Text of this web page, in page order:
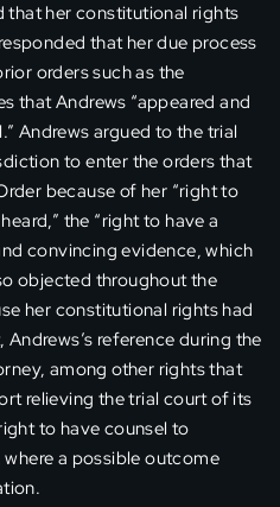
that her constitutional rights
that her due process
orders such as the
that Andrews “appeared and
Andrews argued to the trial
to enter the orders that
because of her “right to
the “right to have a
convincing evidence, which
objected throughout the
her constitutional rights had
reference during the
among other rights that
relieving the trial court of its
to have counsel to
a possible outcome